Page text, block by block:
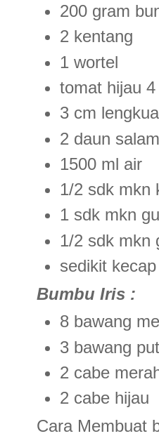
200 gram
2 kentang
1 wortel
tomat hijau 4
3 cm
2 daun salam
1500 ml air
1/2 sdk mkn
1 sdk mkn
1/2 sdk mkn
sedikit
Bumbu Iris :
8 bawang
3 bawang
2 cabe
2 cabe hijau
Cara Membuat